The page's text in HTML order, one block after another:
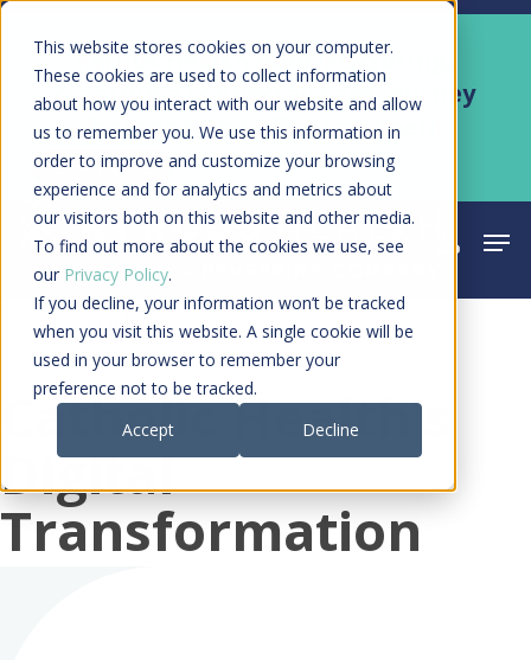
This website stores cookies on your computer.
These cookies are used to collect information
about how you interact with our website and allow
us to remember you. We use this information in
order to improve and customize your browsing
experience and for analytics and metrics about
our visitors both on this website and other media.
To find out more about the cookies we use, see
our Privacy Policy.
If you decline, your information won’t be tracked
when you visit this website. A single cookie will be
used in your browser to remember your
preference not to be tracked.
Accept
Decline
Skip
main
content
Kyruus Health joins RevSpring,
creating a connected care journey
from search to final payment
Learn More
search
Case Study
Catholic Health’s
Digital
Transformation